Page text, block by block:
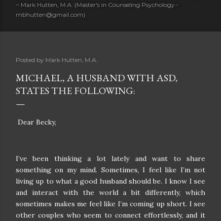
~ Mark Hutten, M.A. (Master's in Counseling Psychology -
mbhutten@gmail.com)
Posted by Mark Hutten, M.A.
MICHAEL, A HUSBAND WITH ASD,
STATES THE FOLLOWING:
Dear Becky,
I’ve been thinking a lot lately and want to share
something on my mind. Sometimes, I feel like I’m not
living up to what a good husband should be. I know I see
and interact with the world a bit differently, which
sometimes makes me feel like I’m coming up short. I see
other couples who seem to connect effortlessly, and it